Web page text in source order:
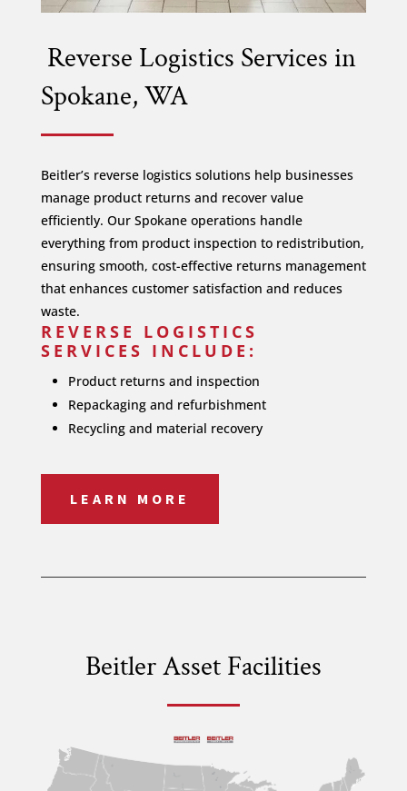
Reverse Logistics Services in
Spokane, WA
Beitler’s reverse logistics solutions help businesses
manage product returns and recover value
efficiently. Our Spokane operations handle
everything from product inspection to redistribution,
ensuring smooth, cost-effective returns management
that enhances customer satisfaction and reduces
waste.
REVERSE LOGISTICS
SERVICES INCLUDE:
Product returns and inspection
Repackaging and refurbishment
Recycling and material recovery
LEARN MORE
Beitler Asset Facilities